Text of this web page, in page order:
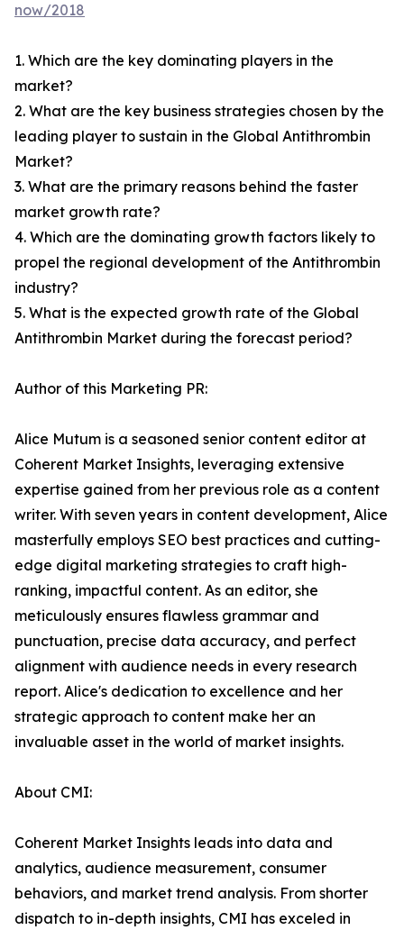
now/2018
1. Which are the key dominating players in the
market?
2. What are the key business strategies chosen by the
leading player to sustain in the Global Antithrombin
Market?
3. What are the primary reasons behind the faster
market growth rate?
4. Which are the dominating growth factors likely to
propel the regional development of the Antithrombin
industry?
5. What is the expected growth rate of the Global
Antithrombin Market during the forecast period?
Author of this Marketing PR:
Alice Mutum is a seasoned senior content editor at
Coherent Market Insights, leveraging extensive
expertise gained from her previous role as a content
writer. With seven years in content development, Alice
masterfully employs SEO best practices and cutting-
edge digital marketing strategies to craft high-
ranking, impactful content. As an editor, she
meticulously ensures flawless grammar and
punctuation, precise data accuracy, and perfect
alignment with audience needs in every research
report. Alice's dedication to excellence and her
strategic approach to content make her an
invaluable asset in the world of market insights.
About CMI:
Coherent Market Insights leads into data and
analytics, audience measurement, consumer
behaviors, and market trend analysis. From shorter
dispatch to in-depth insights, CMI has exceled in